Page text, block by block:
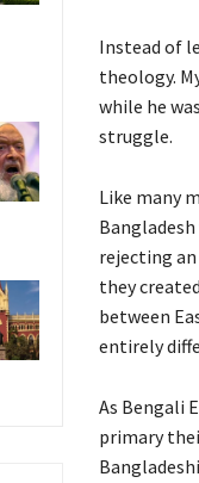
Instead of
theology.
while he
struggle.
Like many
rejecting
they
between
entirely
As Bengali
primary